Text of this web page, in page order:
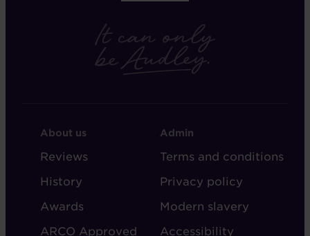
FOOTER
-
ABOUT
AUDLEY
About us
Reviews
History
Awards
ARCO Approved
FOOTER
-
ADMIN
Admin
Terms and conditions
Privacy policy
Modern slavery
Accessibility